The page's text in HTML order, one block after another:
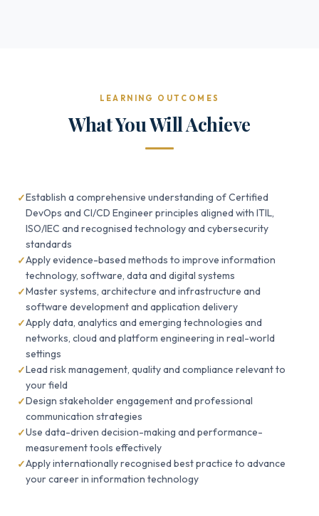
LEARNING OUTCOMES
What You Will Achieve
Establish a comprehensive understanding of Certified
DevOps and CI/CD Engineer principles aligned with ITIL,
ISO/IEC and recognised technology and cybersecurity
standards
Apply evidence-based methods to improve information
technology, software, data and digital systems
Master systems, architecture and infrastructure and
software development and application delivery
Apply data, analytics and emerging technologies and
networks, cloud and platform engineering in real-world
settings
Lead risk management, quality and compliance relevant to
your field
Design stakeholder engagement and professional
communication strategies
Use data-driven decision-making and performance-
measurement tools effectively
Apply internationally recognised best practice to advance
your career in information technology